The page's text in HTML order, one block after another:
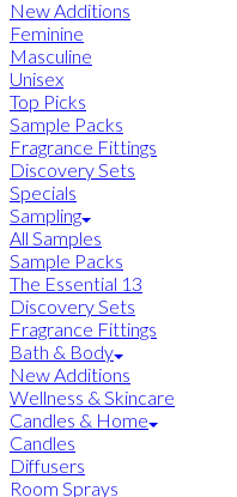
New Additions
Feminine
Masculine
Unisex
Top Picks
Sample Packs
Fragrance Fittings
Discovery Sets
Specials
Sampling
All Samples
Sample Packs
The Essential 13
Discovery Sets
Fragrance Fittings
Bath & Body
New Additions
Wellness & Skincare
Candles & Home
Candles
Diffusers
Room Sprays